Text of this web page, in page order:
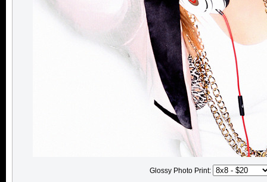
Glossy Photo Print: